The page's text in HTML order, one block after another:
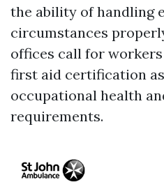
the ability of handling
circumstances
offices call for
first aid certification
occupational health
requirements.